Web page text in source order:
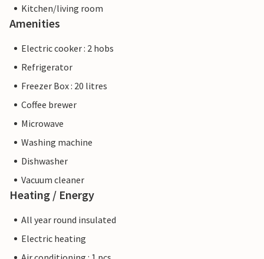
Kitchen/living room
Amenities
Electric cooker : 2 hobs
Refrigerator
Freezer Box : 20 litres
Coffee brewer
Microwave
Washing machine
Dishwasher
Vacuum cleaner
Heating / Energy
All year round insulated
Electric heating